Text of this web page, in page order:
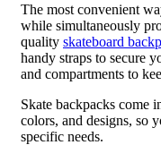
The most convenient
while simultaneously
quality skateboard
handy straps to secure
and compartments to
Skate backpacks come
colors, and designs, so
specific needs.